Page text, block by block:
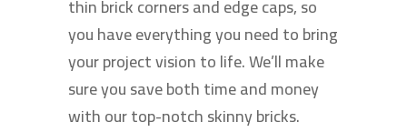
thin brick corners and edge caps, so
you have everything you need to bring
your project vision to life. We’ll make
sure you save both time and money
with our top-notch skinny bricks.